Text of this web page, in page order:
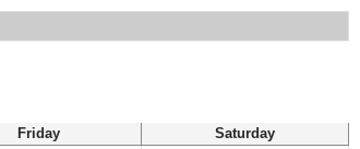
Friday
Saturday